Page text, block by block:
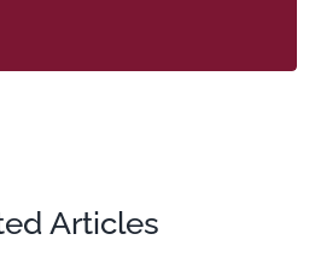
Articles